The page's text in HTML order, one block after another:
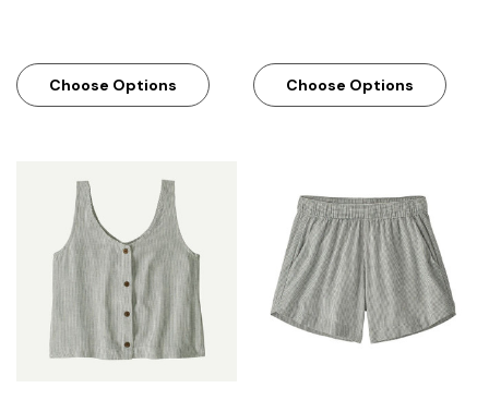
Choose Options Choose Options